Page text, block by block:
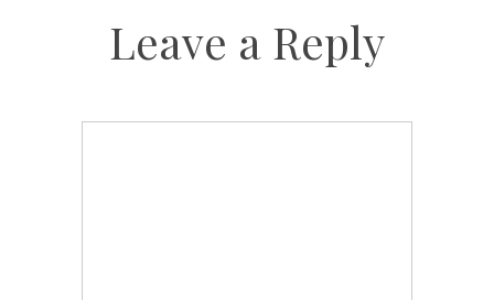
Leave a Reply